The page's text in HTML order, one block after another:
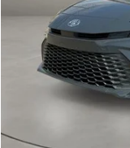
Doc Fee:
Casa Price